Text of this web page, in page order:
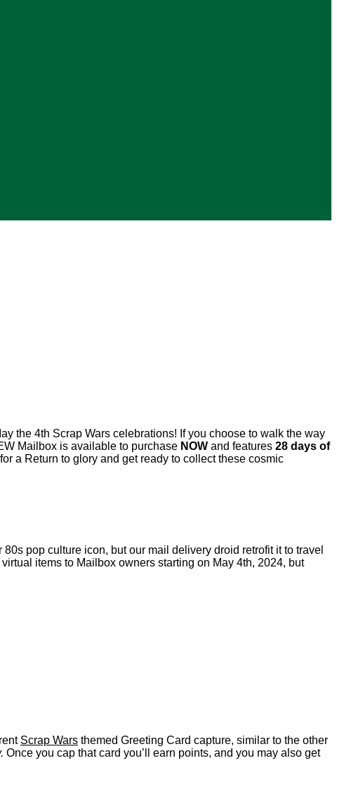
the 4th Scrap Wars celebrations! If you choose to walk the way
Mailbox is available to purchase NOW and features 28 days of
a Return to glory and get ready to collect these cosmic
pop culture icon, but our mail delivery droid retrofit it to travel
items to Mailbox owners starting on May 4th, 2024, but
Scrap Wars themed Greeting Card capture, similar to the other
Once you cap that card you’ll earn points, and you may also get